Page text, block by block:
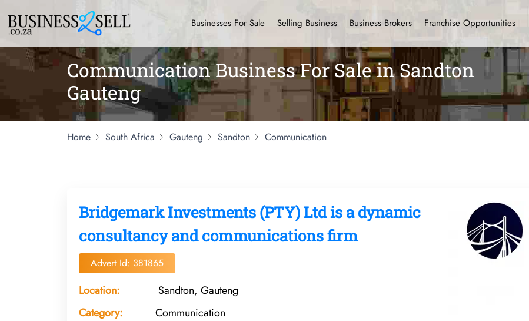
Businesses For Sale Selling Business Business Brokers Franchise Opportunities
Communication Business For Sale in Sandton
Gauteng
Home South Africa Gauteng Sandton Communication
Bridgemark Investments (PTY) Ltd is a dynamic
consultancy and communications firm
Advert Id: 381865
Location:
Sandton, Gauteng
Category:
Communication